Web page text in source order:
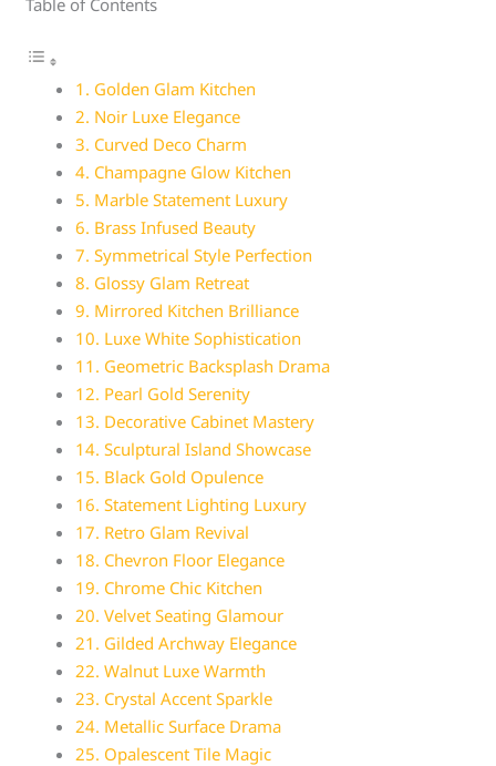
1. Golden Glam Kitchen
2. Noir Luxe Elegance
3. Curved Deco Charm
4. Champagne Glow Kitchen
5. Marble Statement Luxury
6. Brass Infused Beauty
7. Symmetrical Style Perfection
8. Glossy Glam Retreat
9. Mirrored Kitchen Brilliance
10. Luxe White Sophistication
11. Geometric Backsplash Drama
12. Pearl Gold Serenity
13. Decorative Cabinet Mastery
14. Sculptural Island Showcase
15. Black Gold Opulence
16. Statement Lighting Luxury
17. Retro Glam Revival
18. Chevron Floor Elegance
19. Chrome Chic Kitchen
20. Velvet Seating Glamour
21. Gilded Archway Elegance
22. Walnut Luxe Warmth
23. Crystal Accent Sparkle
24. Metallic Surface Drama
25. Opalescent Tile Magic